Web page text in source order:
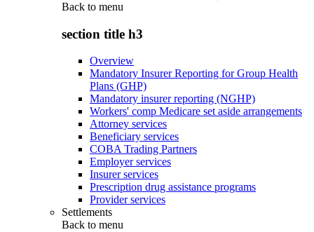
Back to menu
section title h3
Overview
Mandatory Insurer Reporting for Group Health
Plans (GHP)
Mandatory insurer reporting (NGHP)
Workers' comp Medicare set aside arrangements
Attorney services
Beneficiary services
COBA Trading Partners
Employer services
Insurer services
Prescription drug assistance programs
Provider services
Settlements
Back to menu